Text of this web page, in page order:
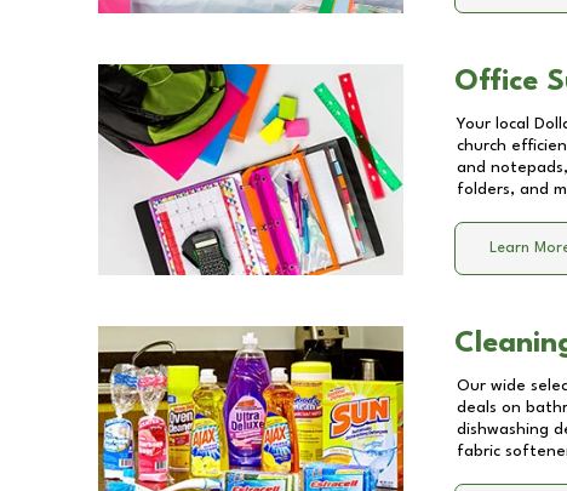
Office
Your local
church
and
folders, and
Learn
Our wide
deals on
dishwashing
fabric